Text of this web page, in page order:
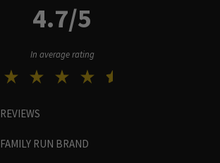
4.7/5
In average rating
REVIEWS
FAMILY RUN BRAND